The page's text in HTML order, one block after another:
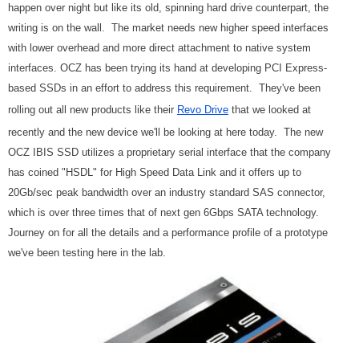
happen over night but like its old, spinning hard drive counterpart, the
writing is on the wall. The market needs new higher speed interfaces
with lower overhead and more direct attachment to native system
interfaces. OCZ has been trying its hand at developing PCI Express-
based SSDs in an effort to address this requirement. They've been
rolling out all new products like their Revo Drive that we looked at
recently and the new device we'll be looking at here today. The new
OCZ IBIS SSD utilizes a proprietary serial interface that the company
has coined "HSDL" for High Speed Data Link and it offers up to
20Gb/sec peak bandwidth over an industry standard SAS connector,
which is over three times that of next gen 6Gbps SATA technology.
Journey on for all the details and a performance profile of a prototype
we've been testing here in the lab.